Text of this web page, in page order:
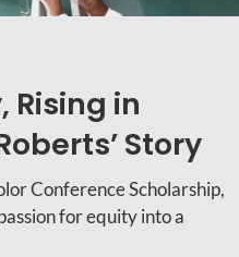
Rising in
Story
Conference Scholarship,
for equity into a